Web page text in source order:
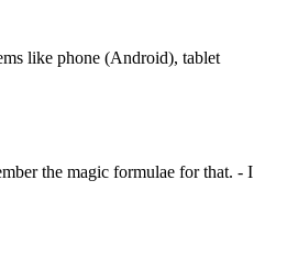
like phone (Android), tablet
the magic formulae for that. - I